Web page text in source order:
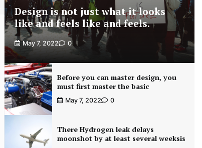
Design is not just what it looks
like and feels like and feels.
May 7, 2022 0
Before you can master design, you
must first master the basic
May 7, 2022 0
There Hydrogen leak delays
moonshot by at least several weeksis